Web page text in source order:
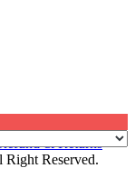
& Returns
Reserved.